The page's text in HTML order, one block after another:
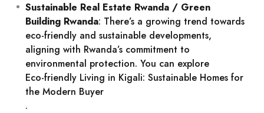
Sustainable Real Estate Rwanda / Green
Building Rwanda: There’s a growing trend towards
eco-friendly and sustainable developments,
aligning with Rwanda’s commitment to
environmental protection. You can explore
Eco-friendly Living in Kigali: Sustainable Homes for
the Modern Buyer
.